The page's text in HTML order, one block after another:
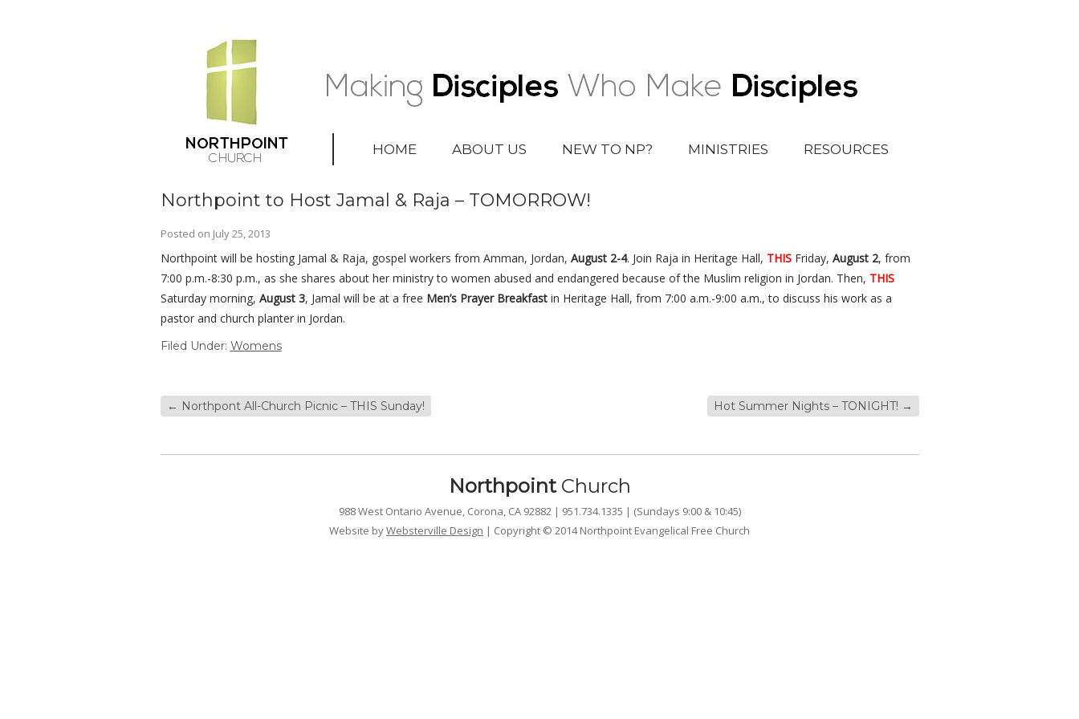
HOME ABOUT US NEW TO NP? MINISTRIES RESOURCES
Northpoint to Host Jamal & Raja – TOMORROW!
Posted on July 25, 2013
Northpoint will be hosting Jamal & Raja, gospel workers from Amman, Jordan, August 2-4. Join Raja in Heritage Hall, THISFriday, August 2, from
7:00 p.m.-8:30 p.m., as she shares about her ministry to women abused and endangered because of the Muslim religion in Jordan. Then, THIS
Saturday morning, August 3, Jamal will be at a free Men’s Prayer Breakfastin Heritage Hall, from 7:00 a.m.-9:00 a.m., to discuss his work as a
pastor and church planter in Jordan.
Filed Under: Womens
← Northpont All-Church Picnic – THIS Sunday! Hot Summer Nights – TONIGHT! →
NorthpointChurch
988 West Ontario Avenue, Corona, CA 92882 | 951.734.1335 | (Sundays 9:00 & 10:45)
Website byWebsterville Design | Copyright © 2014 Northpoint Evangelical Free Church